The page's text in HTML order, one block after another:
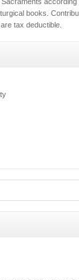
books.
tax deductible.